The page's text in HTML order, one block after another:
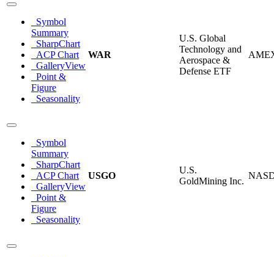
Symbol
Summary
SharpChart
ACP Chart
GalleryView
Point &
Figure
Seasonality
WAR
U.S. Global
Technology and
Aerospace &
Defense ETF
Symbol
Summary
SharpChart
ACP Chart
GalleryView
Point &
Figure
Seasonality
USGO
U.S.
GoldMining Inc.